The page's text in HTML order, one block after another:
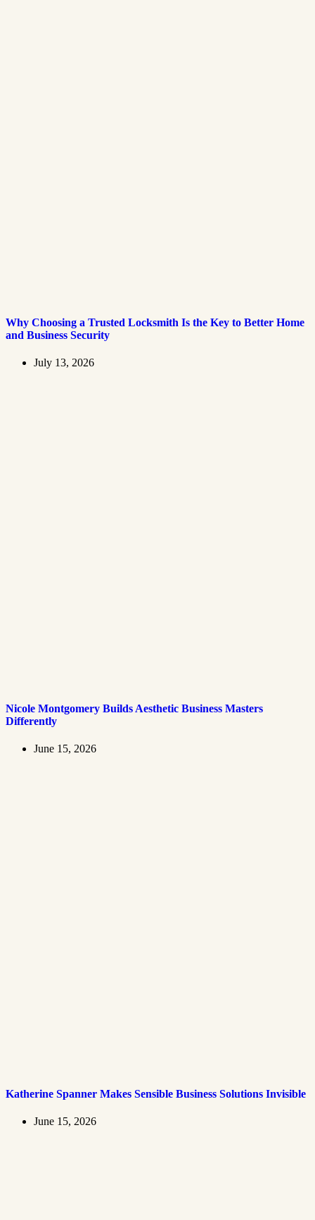
Why Choosing a Trusted Locksmith Is the Key to Better Home
and Business Security
July 13, 2026
Nicole Montgomery Builds Aesthetic Business Masters
Differently
June 15, 2026
Katherine Spanner Makes Sensible Business Solutions Invisible
June 15, 2026